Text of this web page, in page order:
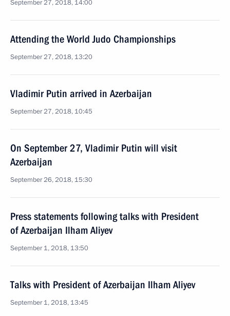
September 27, 2018, 14:00
Attending the World Judo Championships
September 27, 2018, 13:20
Vladimir Putin arrived in Azerbaijan
September 27, 2018, 10:45
On September 27, Vladimir Putin will visit
Azerbaijan
September 26, 2018, 15:30
Press statements following talks with President
of Azerbaijan Ilham Aliyev
September 1, 2018, 13:50
Talks with President of Azerbaijan Ilham Aliyev
September 1, 2018, 13:45